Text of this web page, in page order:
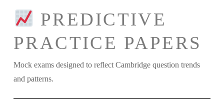
PREDICTIVE
PRACTICE PAPERS
Mock exams designed to reflect Cambridge question trends
and patterns.